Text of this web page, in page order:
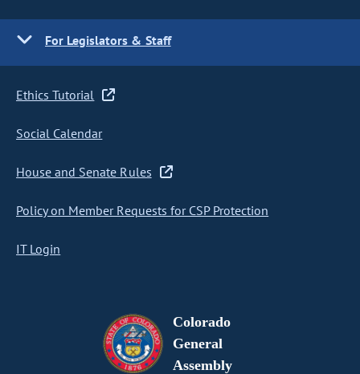
For Legislators & Staff
Ethics Tutorial
Social Calendar
House and Senate Rules
Policy on Member Requests for CSP Protection
IT Login
Colorado
General
Assembly